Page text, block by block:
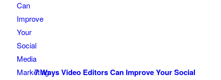
7 Ways Video Editors Can Improve Your Social